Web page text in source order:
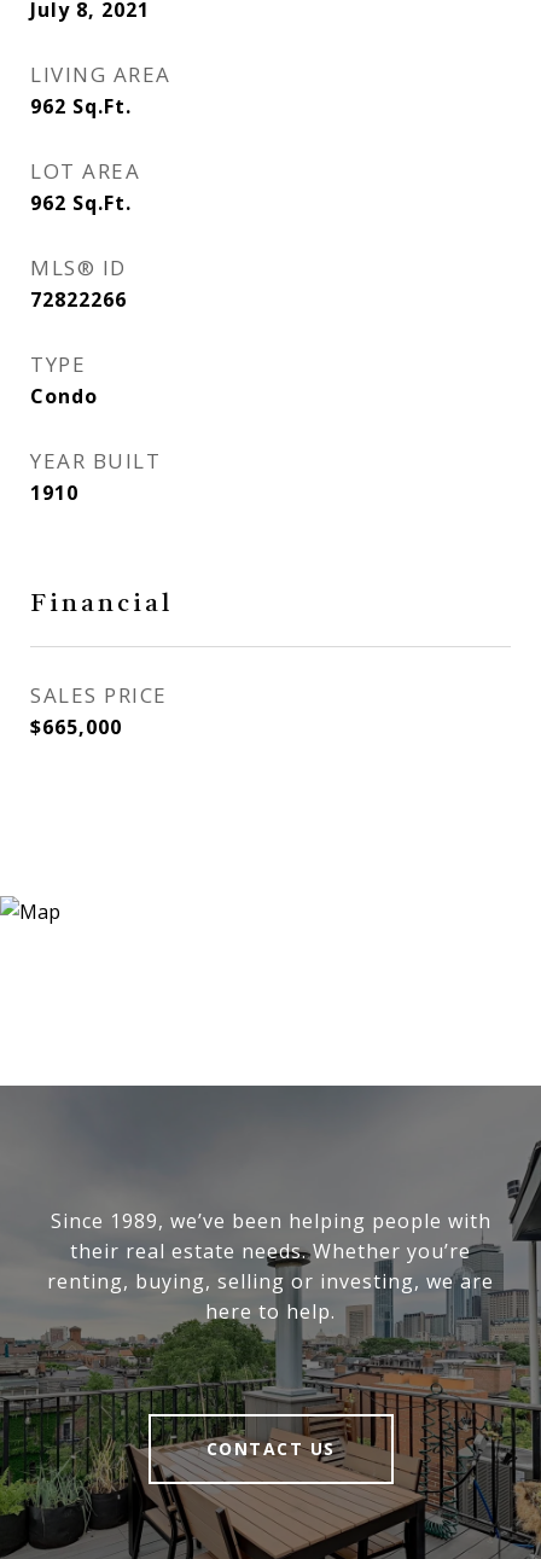
July 8, 2021
LIVING AREA
962 Sq.Ft.
LOT AREA
962 Sq.Ft.
MLS® ID
72822266
TYPE
Condo
YEAR BUILT
1910
Financial
SALES PRICE
$665,000
Since 1989, we’ve been helping people with
their real estate needs. Whether you’re
renting, buying, selling or investing, we are
here to help.
CONTACT US